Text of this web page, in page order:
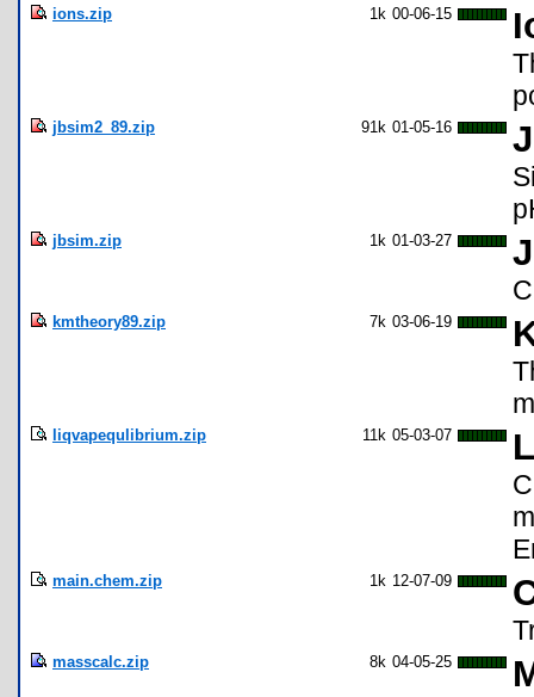
ions.zip 1k 00-06-15
jbsim2_89.zip 91k 01-05-16
jbsim.zip 1k 01-03-27
kmtheory89.zip 7k 03-06-19
liqvapequlibrium.zip 11k 05-03-07
main.chem.zip 1k 12-07-09
masscalc.zip 8k 04-05-25